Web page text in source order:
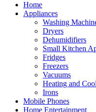
Home
Appliances
Washing
Dryers
Dehumidifiers
Small Kitchen
Fridges
Freezers
Vacuums
Heating and
Irons
Mobile Phones
Home Entertainment